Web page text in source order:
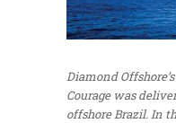
Diamond
Courage was
offshore Brazil. In